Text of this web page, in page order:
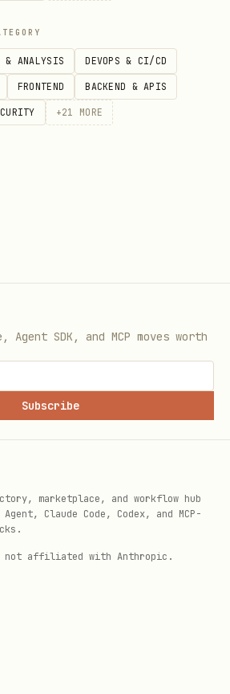
spam
(high)
point to the preferred
pages should be
when possible
must have correct
must set Open Graph
and Twitter images must use
image dimensions and
og:type, usually
& ANALYSIS DEVOPS & CI/CD
FRONTEND BACKEND & APIS
+21 MORE
Agent SDK, and MCP moves worth
Subscribe
marketplace, and workflow hub
Claude Code, Codex, and MCP-
not affiliated with Anthropic.